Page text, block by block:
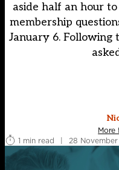
aside half an hour
membership
January 6. Following
More
1 min read
| 28